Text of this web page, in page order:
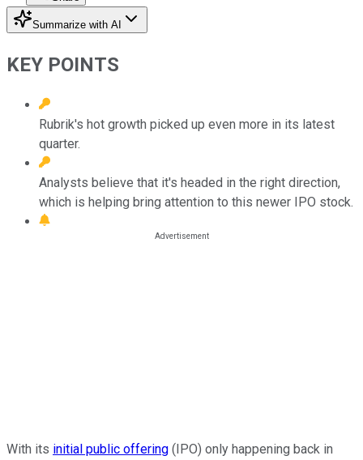
Summarize with AI
KEY POINTS
Rubrik's hot growth picked up even more in its latest
quarter.
Analysts believe that it's headed in the right direction,
which is helping bring attention to this newer IPO stock.
With its initial public offering (IPO) only happening back in